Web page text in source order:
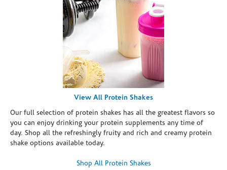
View All Protein Shakes
Our full selection of protein shakes has all the greatest flavors so
you can enjoy drinking your protein supplements any time of
day. Shop all the refreshingly fruity and rich and creamy protein
shake options available today.
Shop All Protein Shakes